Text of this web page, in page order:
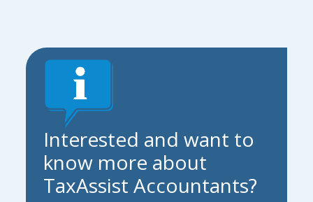
Interested and want to
know more about
TaxAssist Accountants?